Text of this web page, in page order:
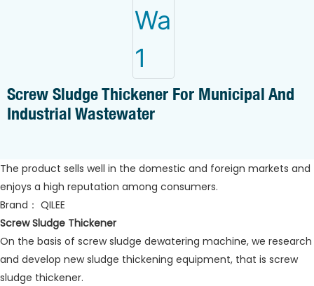
Screw Sludge Thickener For Municipal And
Industrial Wastewater
The product sells well in the domestic and foreign markets and
enjoys a high reputation among consumers.
Brand： QILEE
Screw Sludge Thickener
On the basis of screw sludge dewatering machine, we research
and develop new sludge thickening equipment, that is screw
sludge thickener.